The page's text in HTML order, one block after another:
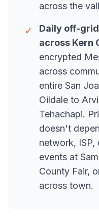
across the
✓
Daily off-
across Kern
encrypted
across
entire San
Oildale to
Tehachapi.
doesn't
network, ISP,
events at
County Fair,
across town.